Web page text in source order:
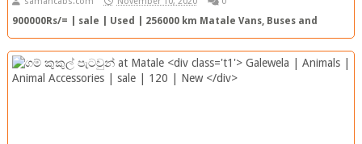
900000Rs/= | sale | Used | 256000 km Matale Vans, Buses and
Lorries 900000 RS/= 256000km | Used View Ad Top Ad SC Re...